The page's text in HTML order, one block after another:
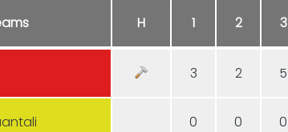
H 1 2 3
3 2 5
0 0 0